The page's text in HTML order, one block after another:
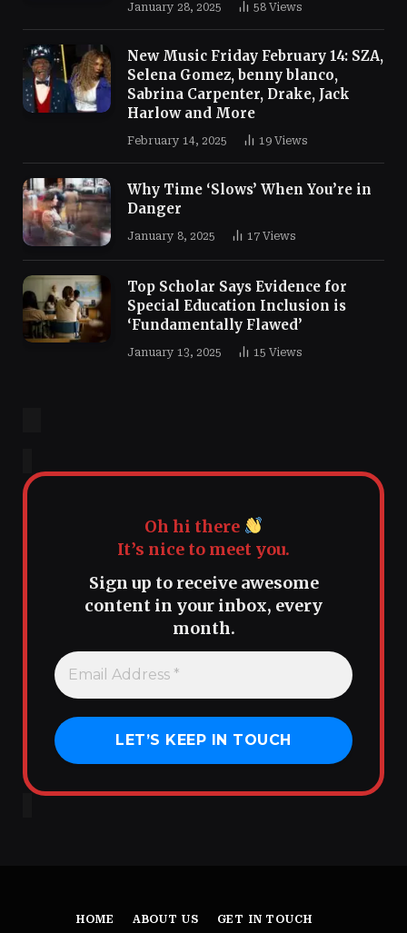
January 28, 2025 58 Views
New Music Friday February 14: SZA,
Selena Gomez, benny blanco,
Sabrina Carpenter, Drake, Jack
Harlow and More
February 14, 2025 19 Views
Why Time ‘Slows’ When You’re in
Danger
January 8, 2025 17 Views
Top Scholar Says Evidence for
Special Education Inclusion is
‘Fundamentally Flawed’
January 13, 2025 15 Views
Oh hi there
It’s nice to meet you.
Sign up to receive awesome
content in your inbox, every
month.
HOME ABOUT US GET IN TOUCH